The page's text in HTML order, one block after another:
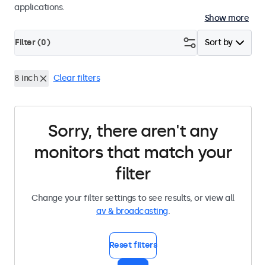
applications.
Show more
Sort by
Filter (0)
8 inch Clear filters
Sorry, there aren't any
monitors that match your
filter
Change your filter settings to see results, or view all
av & broadcasting.
Reset filters